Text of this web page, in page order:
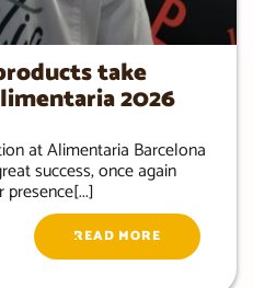
take
2026
at Alimentaria Barcelona
success, once again
READ MORE